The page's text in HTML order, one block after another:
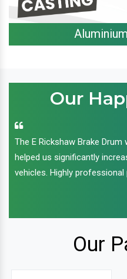
Our
The E Rickshaw Brake
helped us significantly
vehicles. Highly professional
Our